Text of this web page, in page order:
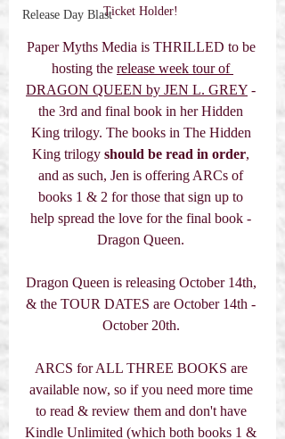
Release Day BlastTicket Holder!
Paper Myths Media is THRILLED to be
hosting the release week tour of
DRAGON QUEEN by JEN L. GREY -
the 3rd and final book in her Hidden
King trilogy. The books in The Hidden
King trilogy should be read in order,
and as such, Jen is offering ARCs of
books 1 & 2 for those that sign up to
help spread the love for the final book -
Dragon Queen.
Dragon Queen is releasing October 14th,
& the TOUR DATES are October 14th -
October 20th.
ARCS for ALL THREE BOOKS are
available now, so if you need more time
to read & review them and don't have
Kindle Unlimited (which both books 1 &